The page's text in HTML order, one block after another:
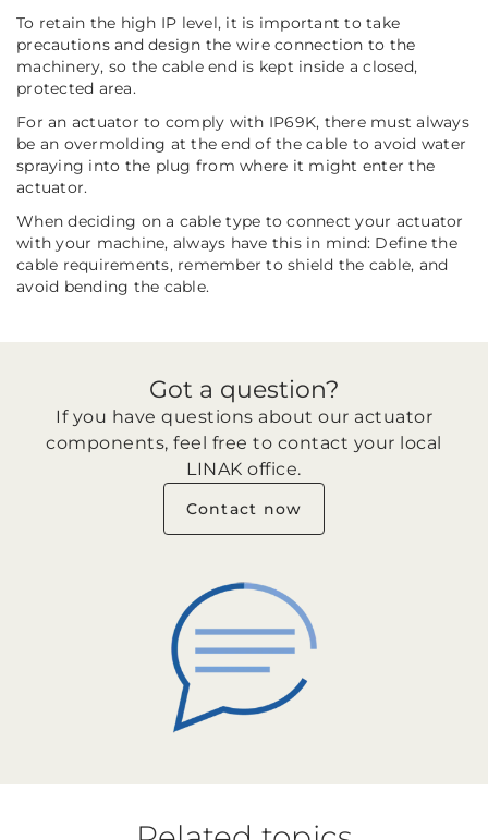
To retain the high IP level, it is important to take
precautions and design the wire connection to the
machinery, so the cable end is kept inside a closed,
protected area.
For an actuator to comply with IP69K, there must always
be an overmolding at the end of the cable to avoid water
spraying into the plug from where it might enter the
actuator.
When deciding on a cable type to connect your actuator
with your machine, always have this in mind: Define the
cable requirements, remember to shield the cable, and
avoid bending the cable.
Got a question?
If you have questions about our actuator
components, feel free to contact your local
LINAK office.
Contact now